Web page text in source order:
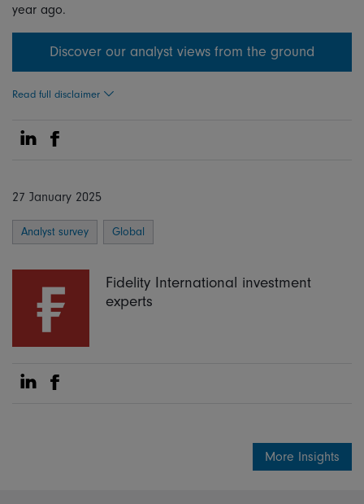
year ago.
Discover our analyst views from the ground
Read full disclaimer
Share on Linkedin
Share on Facebook
27 January 2025
Analyst survey Global
Fidelity International investment
experts
Share on Linkedin
Share on Facebook
More Insights